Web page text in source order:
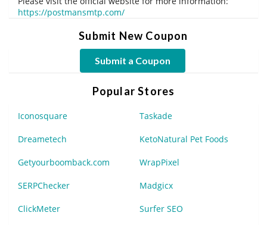
https://postmansmtp.com/
Submit New Coupon
Submit a Coupon
Popular Stores
Iconosquare Taskade
Dreametech KetoNatural Pet Foods
Getyourboomback.com WrapPixel
SERPChecker Madgicx
ClickMeter Surfer SEO